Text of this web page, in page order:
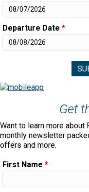
Departure Date *
Get
Want to learn more about
monthly newsletter
offers and more.
First Name *